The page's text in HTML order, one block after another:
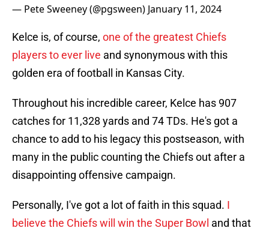
— Pete Sweeney (@pgsween) January 11, 2024
Kelce is, of course, one of the greatest Chiefs
players to ever live and synonymous with this
golden era of football in Kansas City.
Throughout his incredible career, Kelce has 907
catches for 11,328 yards and 74 TDs. He's got a
chance to add to his legacy this postseason, with
many in the public counting the Chiefs out after a
disappointing offensive campaign.
Personally, I've got a lot of faith in this squad. I
believe the Chiefs will win the Super Bowl and that